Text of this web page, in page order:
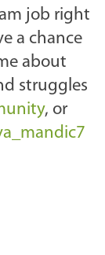
job right
a chance
about
struggles
, or